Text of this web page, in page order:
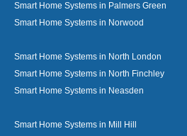
Smart Home Systems in Palmers Green
Smart Home Systems in Norwood
Smart Home Systems in North London
Smart Home Systems in North Finchley
Smart Home Systems in Neasden
Smart Home Systems in Mill Hill